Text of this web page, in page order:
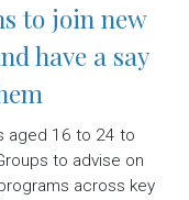
to join new
have a say
aged 16 to 24 to
to advise on
across key